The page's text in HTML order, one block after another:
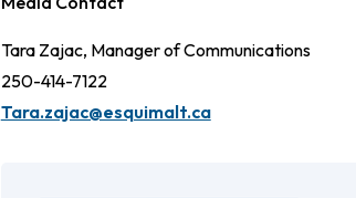
Tara Zajac, Manager of Communications
250-414-7122
Tara.zajac@esquimalt.ca